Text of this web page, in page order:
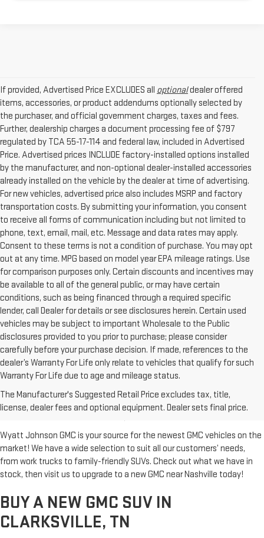
If provided, Advertised Price EXCLUDES all optionaldealer offered
items, accessories, or product addendums optionally selected by
the purchaser, and official government charges, taxes and fees.
Further, dealership charges a document processing fee of $797
regulated by TCA 55-17-114 and federal law, included in Advertised
Price. Advertised prices INCLUDE factory-installed options installed
by the manufacturer, and non-optional dealer-installed accessories
already installed on the vehicle by the dealer at time of advertising.
For new vehicles, advertised price also includes MSRP and factory
transportation costs. By submitting your information, you consent
to receive all forms of communication including but not limited to
phone, text, email, mail, etc. Message and data rates may apply.
Consent to these terms is not a condition of purchase. You may opt
out at any time. MPG based on model year EPA mileage ratings. Use
for comparison purposes only. Certain discounts and incentives may
be available to all of the general public, or may have certain
conditions, such as being financed through a required specific
lender, call Dealer for details or see disclosures herein. Certain used
vehicles may be subject to important Wholesale to the Public
disclosures provided to you prior to purchase; please consider
carefully before your purchase decision. If made, references to the
dealer’s Warranty For Life only relate to vehicles that qualify for such
Warranty For Life due to age and mileage status.
The Manufacturer's Suggested Retail Price excludes tax, title,
license, dealer fees and optional equipment. Dealer sets final price.
BUY A NEW GMC FOR SALE IN
CLARKSVILLE, TN
Wyatt Johnson GMC is your source for the newest GMC vehicles on the
market! We have a wide selection to suit all our customers’ needs,
from work trucks to family-friendly SUVs. Check out what we have in
stock, then visit us to upgrade to a new GMC near Nashville today!
BUY A NEW GMC SUV IN
CLARKSVILLE, TN